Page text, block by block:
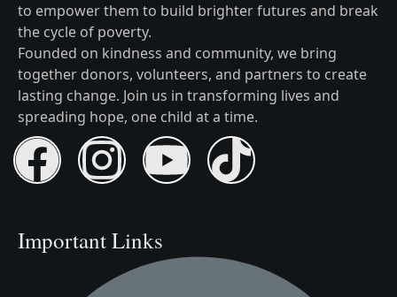
to empower them to build brighter futures and break
the cycle of poverty.
Founded on kindness and community, we bring
together donors, volunteers, and partners to create
lasting change. Join us in transforming lives and
spreading hope, one child at a time.
Important Links